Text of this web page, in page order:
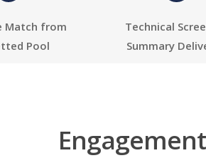
Match from
Pool
Technical
Summary